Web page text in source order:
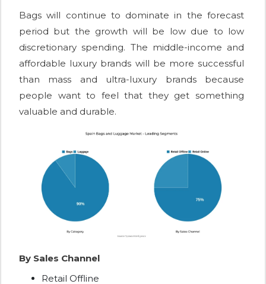
Bags will continue to dominate in the forecast
period but the growth will be low due to low
discretionary spending. The middle-income and
affordable luxury brands will be more successful
than mass and ultra-luxury brands because
people want to feel that they get something
valuable and durable.
By Sales Channel
Retail Offline